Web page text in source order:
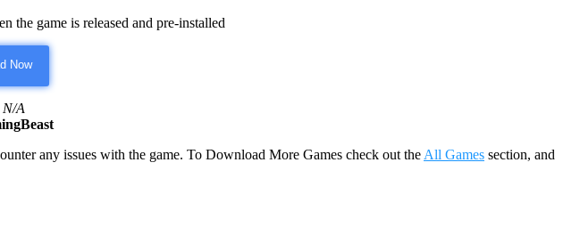
the game is released and pre-installed
Now
N/A
any issues with the game. To Download More Games check out the All Games section, and